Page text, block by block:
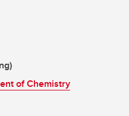
of Chemistry